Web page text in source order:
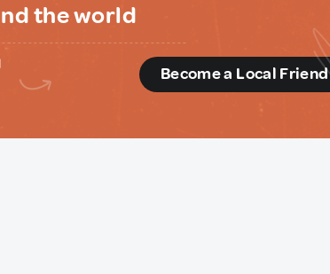
the world
Become a Local Friend